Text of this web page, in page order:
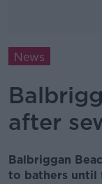
News
after
Balbriggan
to bathers until